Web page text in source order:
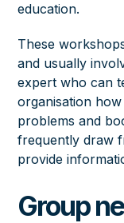
education.
These
and usually
expert who can
organisation
problems and
frequently draw
provide
Group